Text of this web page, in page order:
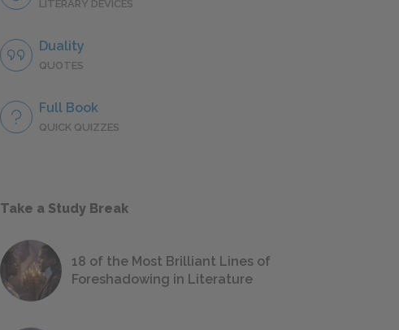
LITERARY DEVICES
Duality
QUOTES
Full Book
QUICK QUIZZES
Take a Study Break
18 of the Most Brilliant Lines of
Foreshadowing in Literature